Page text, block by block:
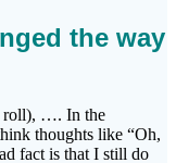
the way
roll), …. In the
thoughts like “Oh,
fact is that I still do